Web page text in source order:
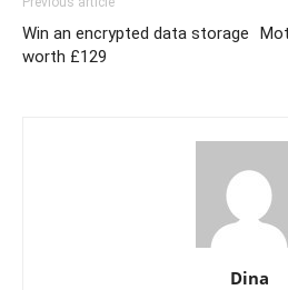
Win an encrypted data storage
worth £129
Dina